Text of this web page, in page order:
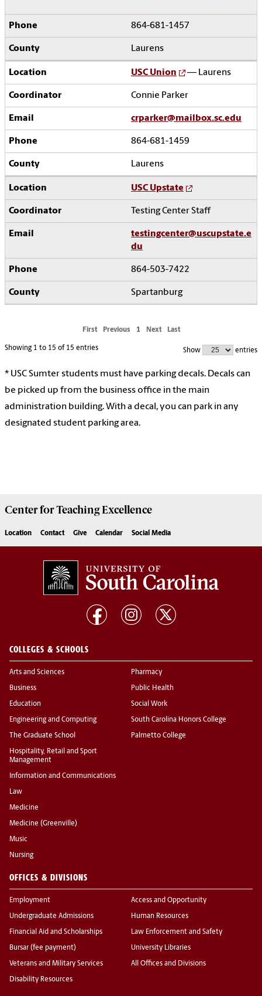
864-681-1457
Laurens
USC Union — Laurens
Connie Parker
crparker@mailbox.sc.edu
864-681-1459
Laurens
USC Upstate
Testing Center Staff
testingcenter@uscupstate.e
du
864-503-7422
Spartanburg
First Previous 1 Next Last
Showing 1 to 15 of 15 entries Show entries
* USC Sumter students must have parking decals. Decals can
be picked up from the business office in the main
administration building. With a decal, you can park in any
designated student parking area.
Center forTeaching Excellence
Location Contact Give Calendar Social Media
COLLEGES & SCHOOLS
Arts and Sciences
Business
Education
Engineering and Computing
The Graduate School
Hospitality, Retail and Sport
Management
Information and Communications
Law
Medicine
Medicine (Greenville)
Music
Nursing
Pharmacy
Public Health
Social Work
South Carolina Honors College
Palmetto College
OFFICES & DIVISIONS
Employment
Undergraduate Admissions
Financial Aid and Scholarships
Bursar (fee payment)
Veterans and Military Services
Disability Resources
Access and Opportunity
Human Resources
Law Enforcement and Safety
University Libraries
All Offices and Divisions